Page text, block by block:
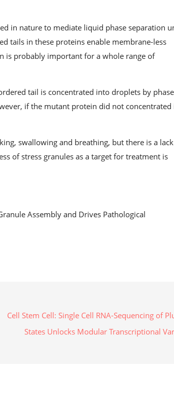
in nature to mediate liquid phase separation
tails in these proteins enable membrane-less
is probably important for a whole range of
tail is concentrated into droplets by phase
if the mutant protein did not concentrated
swallowing and breathing, but there is a
of stress granules as a target for treatment is
Assembly and Drives Pathological
Cell Stem Cell: Single Cell RNA-Sequencing of
States Unlocks Modular Transcriptional